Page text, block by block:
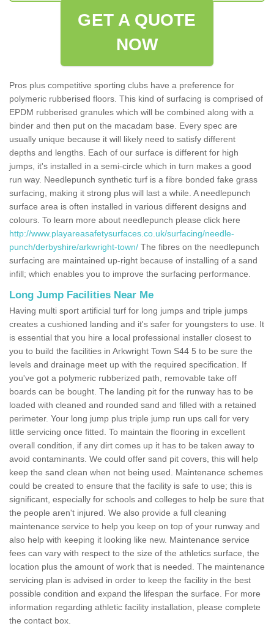
GET A QUOTE
NOW
Pros plus competitive sporting clubs have a preference for
polymeric rubberised floors. This kind of surfacing is comprised of
EPDM rubberised granules which will be combined along with a
binder and then put on the macadam base. Every spec are
usually unique because it will likely need to satisfy different
depths and lengths. Each of our surface is different for high
jumps, it's installed in a semi-circle which in turn makes a good
run way. Needlepunch synthetic turf is a fibre bonded fake grass
surfacing, making it strong plus will last a while. A needlepunch
surface area is often installed in various different designs and
colours. To learn more about needlepunch please click here
http://www.playareasafetysurfaces.co.uk/surfacing/needle-
punch/derbyshire/arkwright-town/ The fibres on the needlepunch
surfacing are maintained up-right because of installing of a sand
infill; which enables you to improve the surfacing performance.
Long Jump Facilities Near Me
Having multi sport artificial turf for long jumps and triple jumps
creates a cushioned landing and it's safer for youngsters to use. It
is essential that you hire a local professional installer closest to
you to build the facilities in Arkwright Town S44 5 to be sure the
levels and drainage meet up with the required specification. If
you've got a polymeric rubberized path, removable take off
boards can be bought. The landing pit for the runway has to be
loaded with cleaned and rounded sand and filled with a retained
perimeter. Your long jump plus triple jump run ups call for very
little servicing once fitted. To maintain the flooring in excellent
overall condition, if any dirt comes up it has to be taken away to
avoid contaminants. We could offer sand pit covers, this will help
keep the sand clean when not being used. Maintenance schemes
could be created to ensure that the facility is safe to use; this is
significant, especially for schools and colleges to help be sure that
the people aren't injured. We also provide a full cleaning
maintenance service to help you keep on top of your runway and
also help with keeping it looking like new. Maintenance service
fees can vary with respect to the size of the athletics surface, the
location plus the amount of work that is needed. The maintenance
servicing plan is advised in order to keep the facility in the best
possible condition and expand the lifespan the surface. For more
information regarding athletic facility installation, please complete
the contact box.